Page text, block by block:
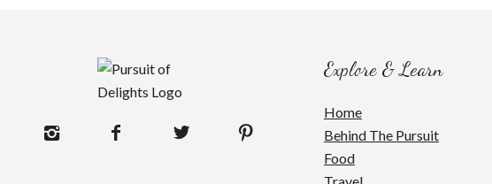
Explore & Learn
Home
Behind The Pursuit
Food